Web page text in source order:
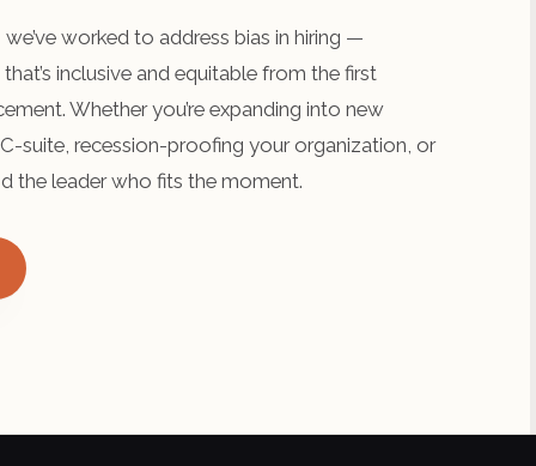
worked to address bias in hiring —
inclusive and equitable from the first
Whether you’re expanding into new
suite, recession-proofing your organization, or
the leader who fits the moment.